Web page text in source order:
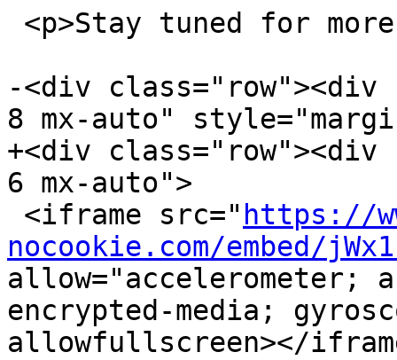
-<div
8 mx-auto"
+<div
6 mx-auto">
<iframe src=" https://
nocookie.com/embed/
encrypted-media;
allowfullscreen></